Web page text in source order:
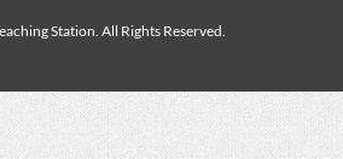
Station. All Rights Reserved.